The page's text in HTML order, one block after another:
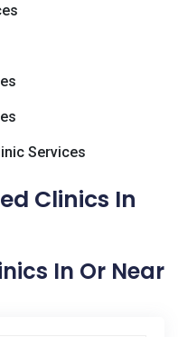
Services
Clinics In
In Or Near